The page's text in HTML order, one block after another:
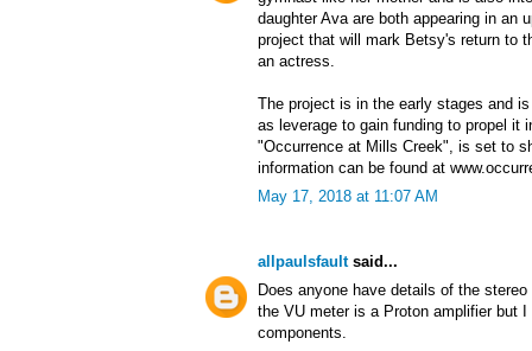
daughter Ava are both appearing in an
project that will mark Betsy's return to
an actress.
The project is in the early stages and
as leverage to gain funding to propel it
"Occurrence at Mills Creek", is set to
information can be found at
May 17, 2018 at 11:07 AM
allpaulsfaultsaid...
Does anyone have details of the
the VU meter is a Proton amplifier but I
components.